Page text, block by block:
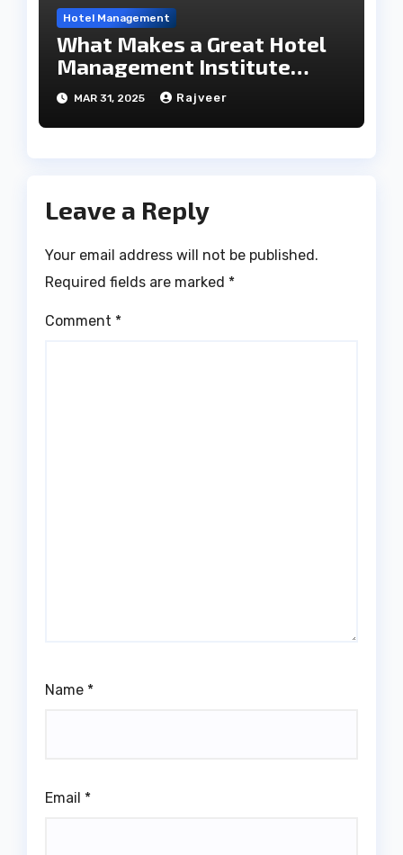
Hotel Management
What Makes a Great Hotel
Management Institute
Stand Out?
MAR 31, 2025 Rajveer
Leave a Reply
Your email address will not be published.
Required fields are marked *
Comment *
Name *
Email *